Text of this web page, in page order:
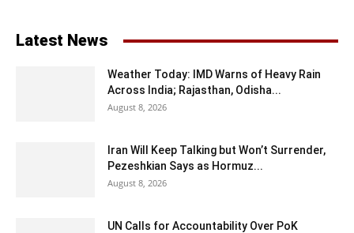
Latest News
Weather Today: IMD Warns of Heavy Rain
Across India; Rajasthan, Odisha...
August 8, 2026
Iran Will Keep Talking but Won’t Surrender,
Pezeshkian Says as Hormuz...
August 8, 2026
UN Calls for Accountability Over PoK